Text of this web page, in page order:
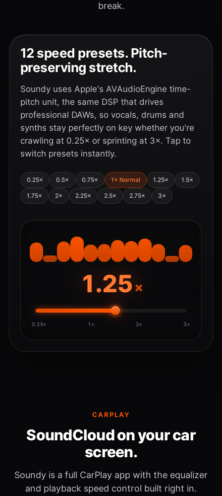
break.
12 speed presets. Pitch-
preserving stretch.
Soundy uses Apple's AVAudioEngine time-
pitch unit, the same DSP that drives
professional DAWs, so vocals, drums and
synths stay perfectly on key whether you're
crawling at 0.25× or sprinting at 3×. Tap to
switch presets instantly.
0.25× 0.5× 0.75× 1× Normal 1.25× 1.5×
1.75× 2× 2.25× 2.5× 2.75× 3×
×
0.25× 1× 2× 3×
CARPLAY
SoundCloud on your car
screen.
Soundy is a full CarPlay app with the equalizer
and playback speed control built right in.